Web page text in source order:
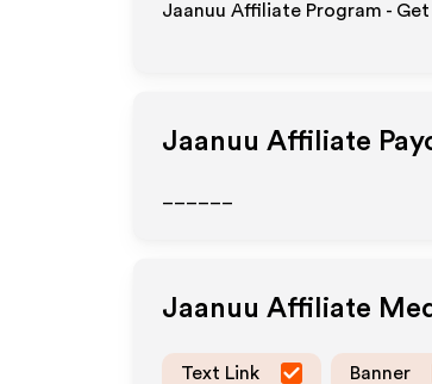
Jaanuu Affiliate Program -
Jaanuu Affiliate
Jaanuu Affiliate
Text Link Banner